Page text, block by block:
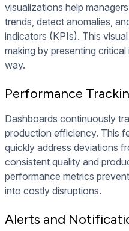
visualizations help
trends, detect anomalies,
indicators (KPIs). This
making by presenting
way.
Performance
Dashboards continuously
production efficiency. This
quickly address deviations
consistent quality and
performance metrics
into costly disruptions.
Alerts and